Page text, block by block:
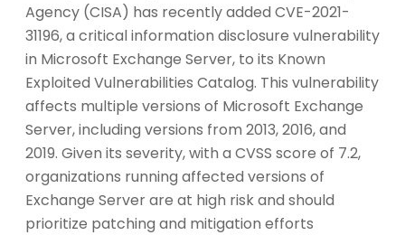
Agency (CISA) has recently added CVE-2021-
31196, a critical information disclosure vulnerability
in Microsoft Exchange Server, to its Known
Exploited Vulnerabilities Catalog. This vulnerability
affects multiple versions of Microsoft Exchange
Server, including versions from 2013, 2016, and
2019. Given its severity, with a CVSS score of 7.2,
organizations running affected versions of
Exchange Server are at high risk and should
prioritize patching and mitigation efforts